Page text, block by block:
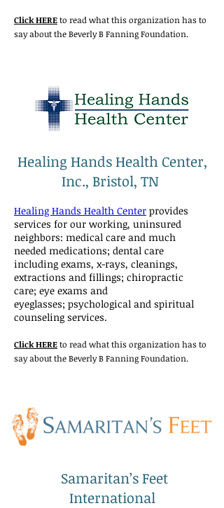
Click HEREto read what this organization has to
say about the Beverly B Fanning Foundation.
Healing Hands Health Center,
Inc., Bristol, TN
Healing Hands Health Center provides
services for our working, uninsured
neighbors: medical care and much
needed medications; dental care
including exams, x-rays, cleanings,
extractions and fillings; chiropractic
care; eye exams and
eyeglasses; psychological and spiritual
counseling services.
Click HEREto read what this organization has to
say about the Beverly B Fanning Foundation.
Samaritan’s Feet
International